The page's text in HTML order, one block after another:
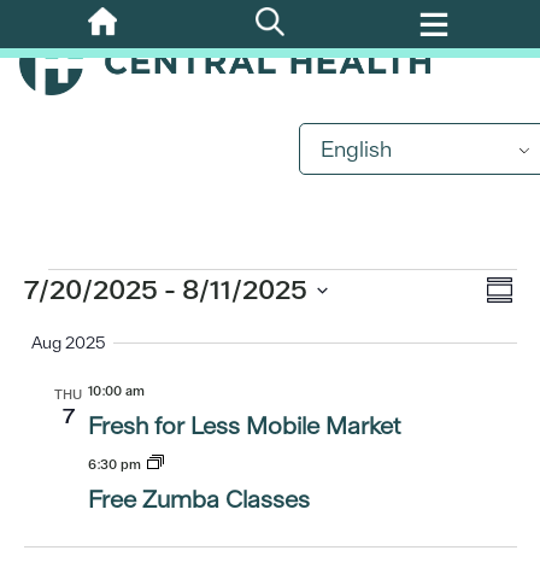
Skip
to
main
English
Events
7/20/2025 - 8/11/2025
date.
Aug 2025
THU
7
10:00 am
Fresh for Less Mobile Market
6:30 pm
Free Zumba Classes